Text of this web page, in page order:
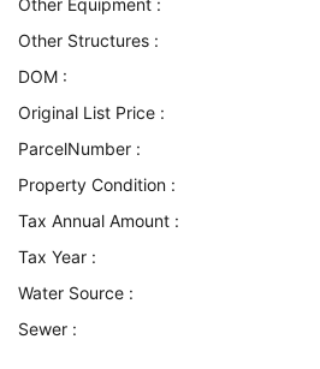
Other Equipment :
Other Structures :
DOM :
Original List Price :
ParcelNumber :
Property Condition :
Tax Annual Amount :
Tax Year :
Water Source :
Sewer :